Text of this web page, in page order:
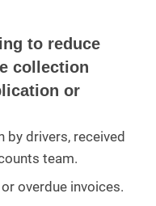
to reduce
collection
or
drivers, received
team.
overdue invoices.